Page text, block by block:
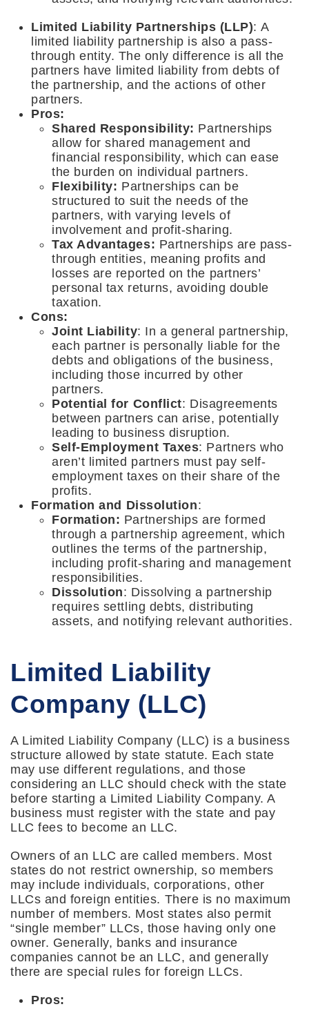
Limited Liability Partnerships (LLP): A
limited liability partnership is also a pass-
through entity. The only difference is all the
partners have limited liability from debts of
the partnership, and the actions of other
partners.
Pros:
Shared Responsibility: Partnerships
allow for shared management and
financial responsibility, which can ease
the burden on individual partners.
Flexibility: Partnerships can be
structured to suit the needs of the
partners, with varying levels of
involvement and profit-sharing.
Tax Advantages: Partnerships are pass-
through entities, meaning profits and
losses are reported on the partners’
personal tax returns, avoiding double
taxation.
Cons:
Joint Liability: In a general partnership,
each partner is personally liable for the
debts and obligations of the business,
including those incurred by other
partners.
Potential for Conflict: Disagreements
between partners can arise, potentially
leading to business disruption.
Self-Employment Taxes: Partners who
aren’t limited partners must pay self-
employment taxes on their share of the
profits.
Formation and Dissolution:
Formation: Partnerships are formed
through a partnership agreement, which
outlines the terms of the partnership,
including profit-sharing and management
responsibilities.
Dissolution: Dissolving a partnership
requires settling debts, distributing
assets, and notifying relevant authorities.
Limited Liability
Company (LLC)
A Limited Liability Company (LLC) is a business
structure allowed by state statute. Each state
may use different regulations, and those
considering an LLC should check with the state
before starting a Limited Liability Company. A
business must register with the state and pay
LLC fees to become an LLC.
Owners of an LLC are called members. Most
states do not restrict ownership, so members
may include individuals, corporations, other
LLCs and foreign entities. There is no maximum
number of members. Most states also permit
“single member” LLCs, those having only one
owner. Generally, banks and insurance
companies cannot be an LLC, and generally
there are special rules for foreign LLCs.
Pros: